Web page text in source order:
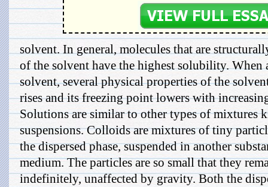
solvent. In general, molecules that are
of the solvent have the highest solubility. When
solvent, several physical properties of the
rises and its freezing point lowers with
Solutions are similar to other types of mixtures
suspensions. Colloids are mixtures of tiny
the dispersed phase, suspended in another
medium. The particles are so small that they
indefinitely, unaffected by gravity. Both the